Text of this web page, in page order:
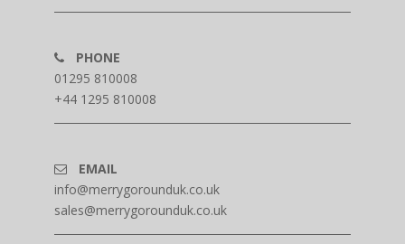
PHONE
01295 810008
+44 1295 810008
EMAIL
info@merrygorounduk.co.uk
sales@merrygorounduk.co.uk